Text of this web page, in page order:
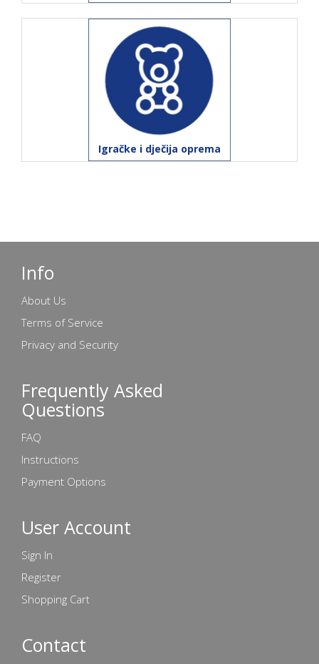
Igračke i dječija oprema
Info
About Us
Terms of Service
Privacy and Security
Frequently Asked
Questions
FAQ
Instructions
Payment Options
User Account
Sign In
Register
Shopping Cart
Contact